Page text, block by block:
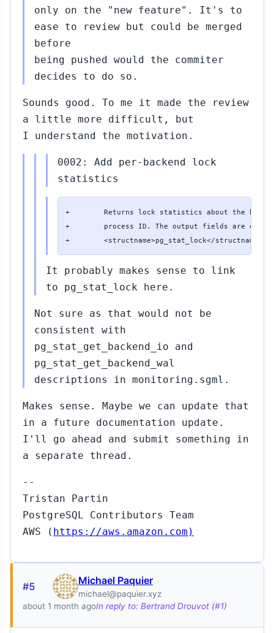
only on the "new feature". It's to
ease to review but could be merged
before
being pushed would the commiter
decides to do so.
Sounds good. To me it made the review
a little more difficult, but
I understand the motivation.
0002: Add per-backend lock
statistics
+        Returns lock statistics about the
+        process ID. The output fields are
+        <structname>pg_stat_lock</structname>
It probably makes sense to link
to pg_stat_lock here.
Not sure as that would not be
consistent with
pg_stat_get_backend_io and
pg_stat_get_backend_wal
descriptions in monitoring.sgml.
Makes sense. Maybe we can update that
in a future documentation update.
I'll go ahead and submit something in
a separate thread.
--
Tristan Partin
PostgreSQL Contributors Team
AWS ( https://aws.amazon.com)
#5 Michael Paquier
michael@paquier.xyz
about 1 month agoIn reply to: Bertrand Drouvot (#1)